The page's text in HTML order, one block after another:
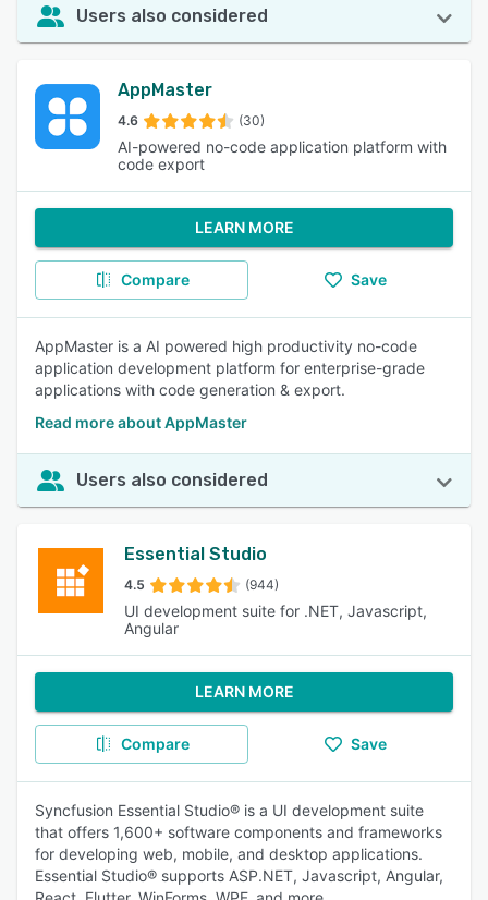
Users also considered
AppMaster
4.6 (30)
AI-powered no-code application platform with
code export
LEARN MORE
Compare Save
AppMaster is a AI powered high productivity no-code
application development platform for enterprise-grade
applications with code generation & export.
Read more about AppMaster
Users also considered
Essential Studio
4.5 (944)
UI development suite for .NET, Javascript,
Angular
LEARN MORE
Compare Save
Syncfusion Essential Studio® is a UI development suite
that offers 1,600+ software components and frameworks
for developing web, mobile, and desktop applications.
Essential Studio® supports ASP.NET, Javascript, Angular,